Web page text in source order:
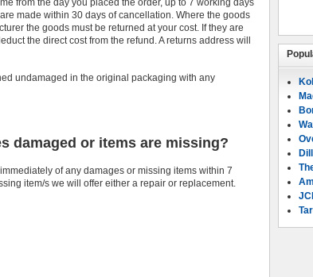
from the day you placed the order, up to 7 working days
made within 30 days of cancellation. Where the goods
the goods must be returned at your cost. If they are
the direct cost from the refund. A returns address will
undamaged in the original packaging with any
damaged or items are missing?
of any damages or missing items within 7
item/s we will offer either a repair or replacement.